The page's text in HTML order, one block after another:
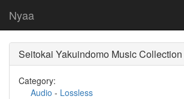
Nyaa
Seitokai Yakuindomo Music
Category:
Audio - Lossless